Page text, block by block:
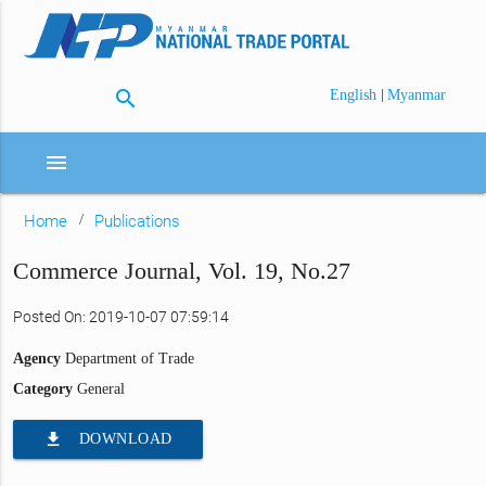
search English | Myanmar
menu
Home Publications
Commerce Journal, Vol. 19, No.27
Posted On: 2019-10-07 07:59:14
AgencyDepartment of Trade
CategoryGeneral
file_download DOWNLOAD